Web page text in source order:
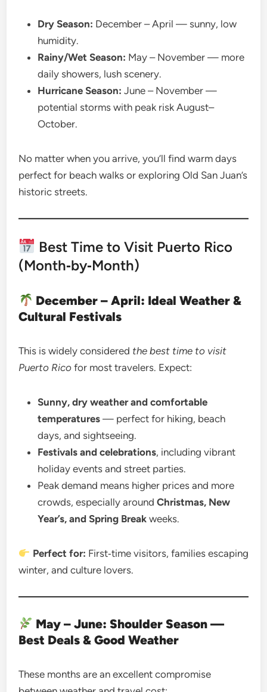
Dry Season: December – April — sunny, low
humidity.
Rainy/Wet Season: May – November — more
daily showers, lush scenery.
Hurricane Season: June – November —
potential storms with peak risk August–
October.
No matter when you arrive, you’ll find warm days
perfect for beach walks or exploring Old San Juan’s
historic streets.
Best Time to Visit Puerto Rico
(Month‑by‑Month)
December – April: Ideal Weather &
Cultural Festivals
This is widely considered the best time to visit
Puerto Rico for most travelers. Expect:
Sunny, dry weather and comfortable
temperatures — perfect for hiking, beach
days, and sightseeing.
Festivals and celebrations, including vibrant
holiday events and street parties.
Peak demand means higher prices and more
crowds, especially aroundChristmas, New
Year’s, and Spring Break weeks.
Perfect for: First‑time visitors, families escaping
winter, and culture lovers.
May – June: Shoulder Season —
Best Deals & Good Weather
These months are an excellent compromise